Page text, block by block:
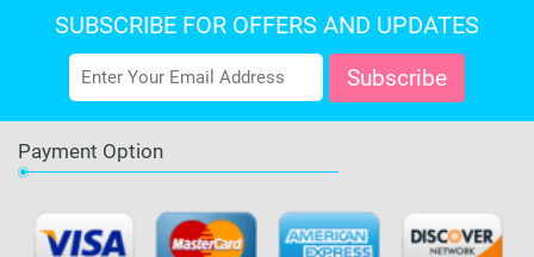
SUBSCRIBE FOR OFFERS AND UPDATES
Payment Option